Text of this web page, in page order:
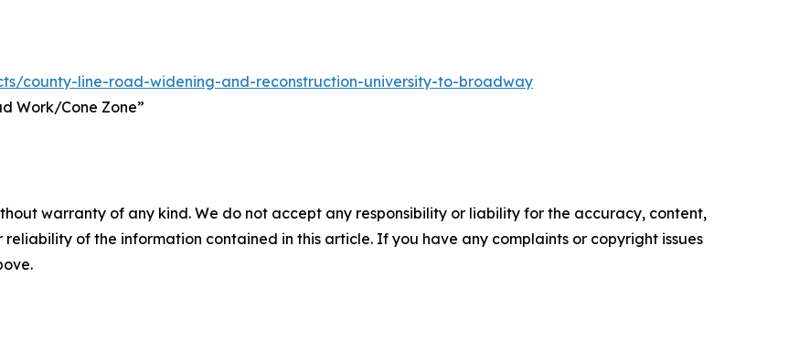
county-line-road-widening-and-reconstruction-university-to-broadway
Work/Cone Zone”
warranty of any kind. We do not accept any responsibility or liability for the accuracy, content,
reliability of the information contained in this article. If you have any complaints or copyright issues